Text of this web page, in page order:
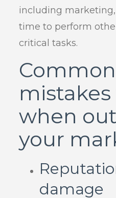
including
time to perform
critical tasks.
Common
when
your
damage